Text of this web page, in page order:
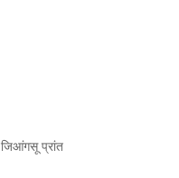
जिआंगसू प्रांत